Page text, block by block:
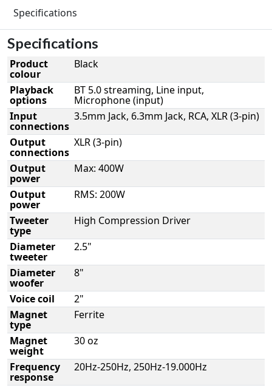
Specifications
Specifications
Product
colour
Black
Playback
options
BT 5.0 streaming, Line input,
Microphone (input)
Input
connections
3.5mm Jack, 6.3mm Jack, RCA, XLR (3-pin)
Output
connections
XLR (3-pin)
Output
power
Max: 400W
Output
power
RMS: 200W
Tweeter
type
High Compression Driver
Diameter
tweeter
2.5"
Diameter
woofer
8"
Voice coil
2"
Magnet
type
Ferrite
Magnet
weight
30 oz
Frequency
response
20Hz-250Hz, 250Hz-19.000Hz